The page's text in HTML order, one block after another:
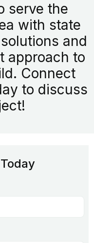
serve the
with state
and
approach to
Connect
to discuss